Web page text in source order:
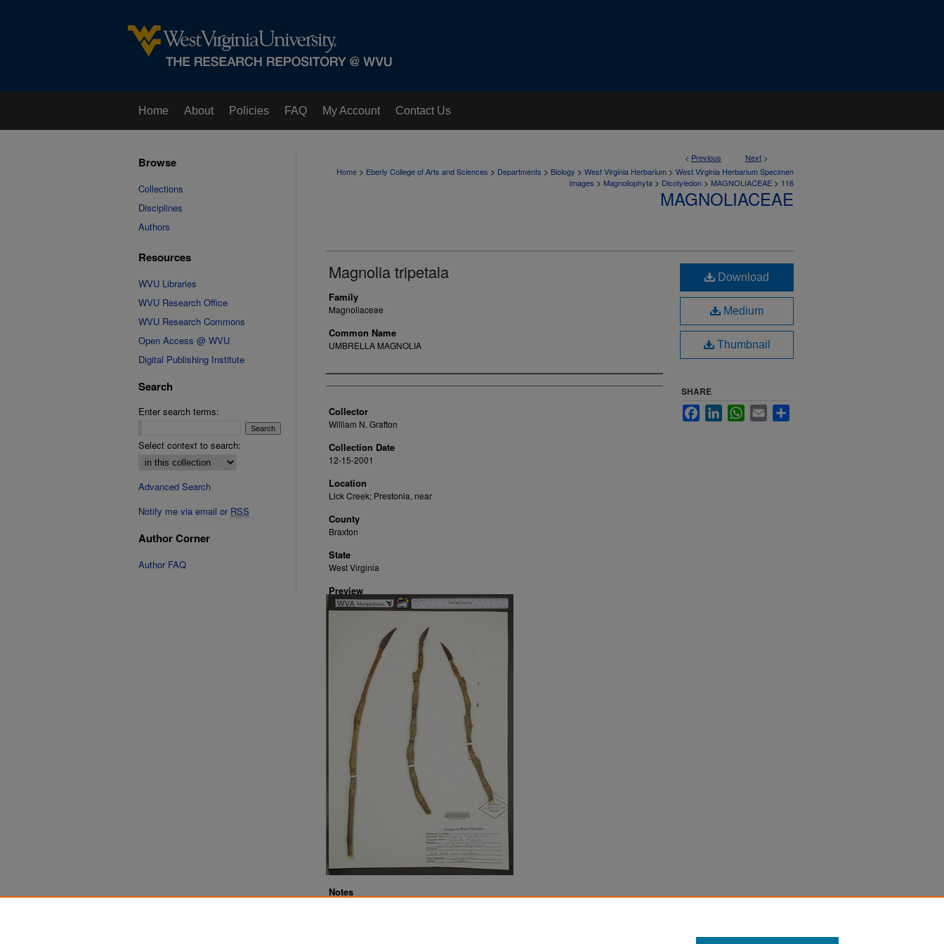
Home About Policies FAQ My Account Contact Us
< Previous Next >
Home > Eberly College of Arts and Sciences > Departments > Biology > West Virginia Herbarium > West Virginia Herbarium Specimen
Images > Magnoliophyta > Dicotyledon > MAGNOLIACEAE > 116
MAGNOLIACEAE
Magnolia tripetala
Family
Magnoliaceae
Common Name
UMBRELLA MAGNOLIA
Creator
Collector
William N. Grafton
Collection Date
12-15-2001
Location
Lick Creek; Prestonia, near
County
Braxton
State
West Virginia
Preview
Notes
Download
Medium
Thumbnail
SHARE
FacebookLinkedInWhatsApp
Email
Browse
Collections
Disciplines
Authors
Resources
WVU Libraries
WVU Research Office
WVU Research Commons
Open Access @ WVU
Digital Publishing Institute
Search
Enter search terms:
Select context to search:
Advanced Search
Notify me via email or RSS
Author Corner
Author FAQ